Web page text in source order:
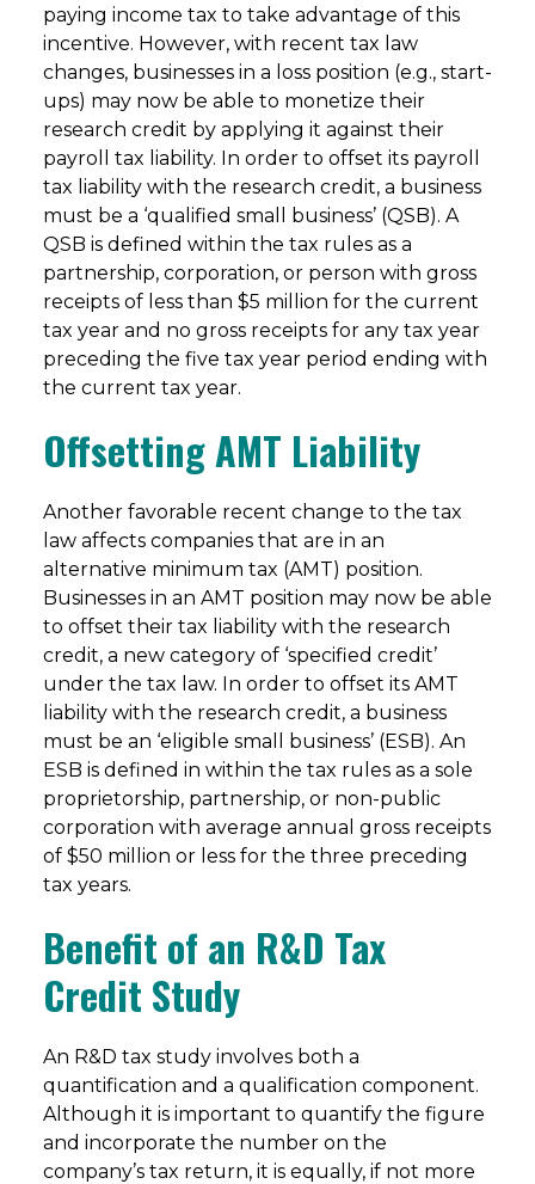
paying income tax to take advantage of this
incentive. However, with recent tax law
changes, businesses in a loss position (e.g., start-
ups) may now be able to monetize their
research credit by applying it against their
payroll tax liability. In order to offset its payroll
tax liability with the research credit, a business
must be a ‘qualified small business’ (QSB). A
QSB is defined within the tax rules as a
partnership, corporation, or person with gross
receipts of less than $5 million for the current
tax year and no gross receipts for any tax year
preceding the five tax year period ending with
the current tax year.
Offsetting AMT Liability
Another favorable recent change to the tax
law affects companies that are in an
alternative minimum tax (AMT) position.
Businesses in an AMT position may now be able
to offset their tax liability with the research
credit, a new category of ‘specified credit’
under the tax law. In order to offset its AMT
liability with the research credit, a business
must be an ‘eligible small business’ (ESB). An
ESB is defined in within the tax rules as a sole
proprietorship, partnership, or non-public
corporation with average annual gross receipts
of $50 million or less for the three preceding
tax years.
Benefit of an R&D Tax
Credit Study
An R&D tax study involves both a
quantification and a qualification component.
Although it is important to quantify the figure
and incorporate the number on the
company’s tax return, it is equally, if not more